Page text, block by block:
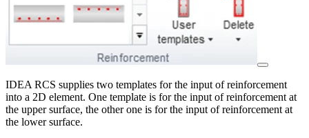
IDEA RCS supplies two templates for the input of reinforcement
into a 2D element. One template is for the input of reinforcement at
the upper surface, the other one is for the input of reinforcement at
the lower surface.